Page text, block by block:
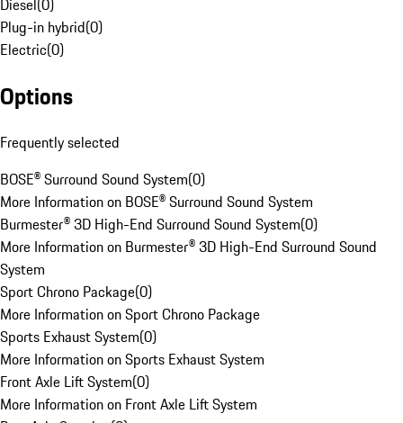
Diesel(0)
Plug-in hybrid(0)
Electric(0)
Options
Frequently selected
BOSE® Surround Sound System(0)
More Information on BOSE® Surround Sound System
Burmester® 3D High-End Surround Sound System(0)
More Information on Burmester® 3D High-End Surround Sound
System
Sport Chrono Package(0)
More Information on Sport Chrono Package
Sports Exhaust System(0)
More Information on Sports Exhaust System
Front Axle Lift System(0)
More Information on Front Axle Lift System